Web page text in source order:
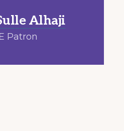
Alhaji
Patron